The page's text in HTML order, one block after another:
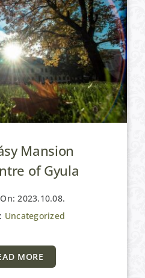
Mansion
of Gyula
2023.10.08.
Uncategorized
MORE
surroundings